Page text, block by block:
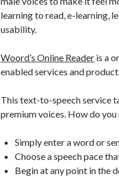
learning to read, e-learning,
usability.
Woord’s Online Reader is a
enabled services and
This text-to-speech service
premium voices. How do you
Simply enter a word or
Choose a speech pace
Begin at any point in the